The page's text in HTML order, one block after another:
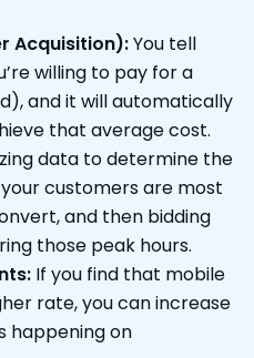
Acquisition):You tell
willing to pay for a
and it will automatically
that average cost.
data to determine the
customers are most
and then bidding
those peak hours.
If you find that mobile
rate, you can increase
happening on